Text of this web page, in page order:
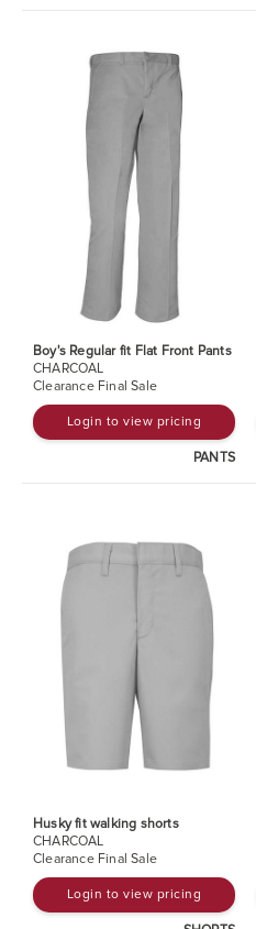
Boy's Regular fit Flat Front Pants
CHARCOAL
Clearance Final Sale
Login to view pricing
PANTS
Husky fit walking shorts
CHARCOAL
Clearance Final Sale
Login to view pricing